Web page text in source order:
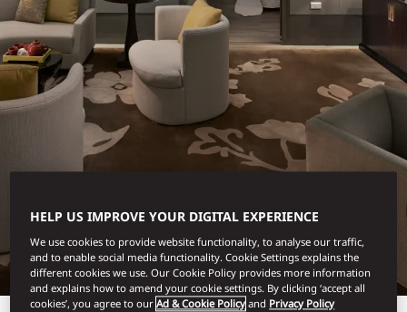
SPA SUITES
HELP US IMPROVE YOUR DIGITAL EXPERIENCE
We use cookies to provide website functionality, to analyse our traffic,
and to enable social media functionality. Cookie Settings explains the
different cookies we use. Our Cookie Policy provides more information
and explains how to amend your cookie settings. By clicking ‘accept all
cookies’, you agree to ourAd & Cookie Policy and Privacy Policy